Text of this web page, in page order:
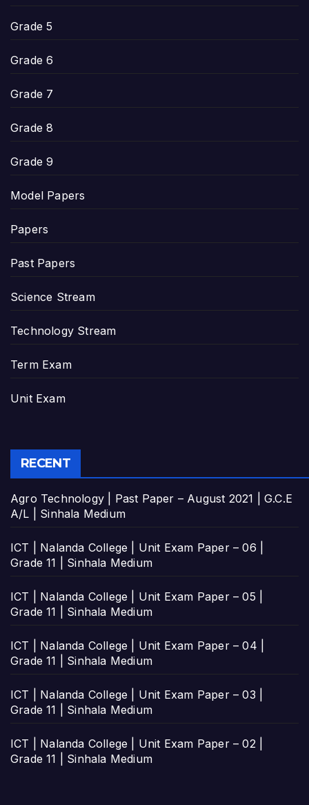
Grade 5
Grade 6
Grade 7
Grade 8
Grade 9
Model Papers
Papers
Past Papers
Science Stream
Technology Stream
Term Exam
Unit Exam
RECENT
Agro Technology | Past Paper – August 2021 | G.C.E
A/L | Sinhala Medium
ICT | Nalanda College | Unit Exam Paper – 06 |
Grade 11 | Sinhala Medium
ICT | Nalanda College | Unit Exam Paper – 05 |
Grade 11 | Sinhala Medium
ICT | Nalanda College | Unit Exam Paper – 04 |
Grade 11 | Sinhala Medium
ICT | Nalanda College | Unit Exam Paper – 03 |
Grade 11 | Sinhala Medium
ICT | Nalanda College | Unit Exam Paper – 02 |
Grade 11 | Sinhala Medium